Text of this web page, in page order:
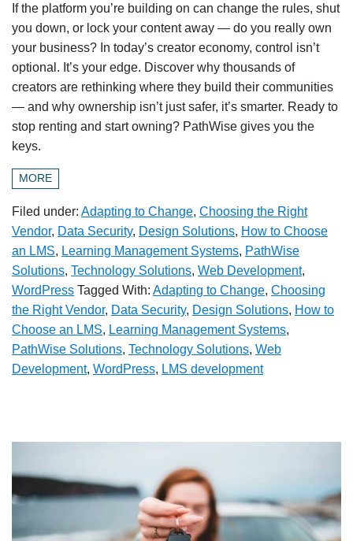
If the platform you’re building on can change the rules, shut
you down, or lock your content away — do you really own
your business? In today’s creator economy, control isn’t
optional. It’s your edge. Discover why thousands of
creators are rethinking where they build their communities
— and why ownership isn’t just safer, it’s smarter. Ready to
stop renting and start owning? PathWise gives you the
keys.
MORE
Filed under: Adapting to Change, Choosing the Right
Vendor, Data Security, Design Solutions, How to Choose
an LMS, Learning Management Systems, PathWise
Solutions, Technology Solutions, Web Development,
WordPress Tagged With: Adapting to Change, Choosing
the Right Vendor, Data Security, Design Solutions, How to
Choose an LMS, Learning Management Systems,
PathWise Solutions, Technology Solutions, Web
Development, WordPress, LMS development